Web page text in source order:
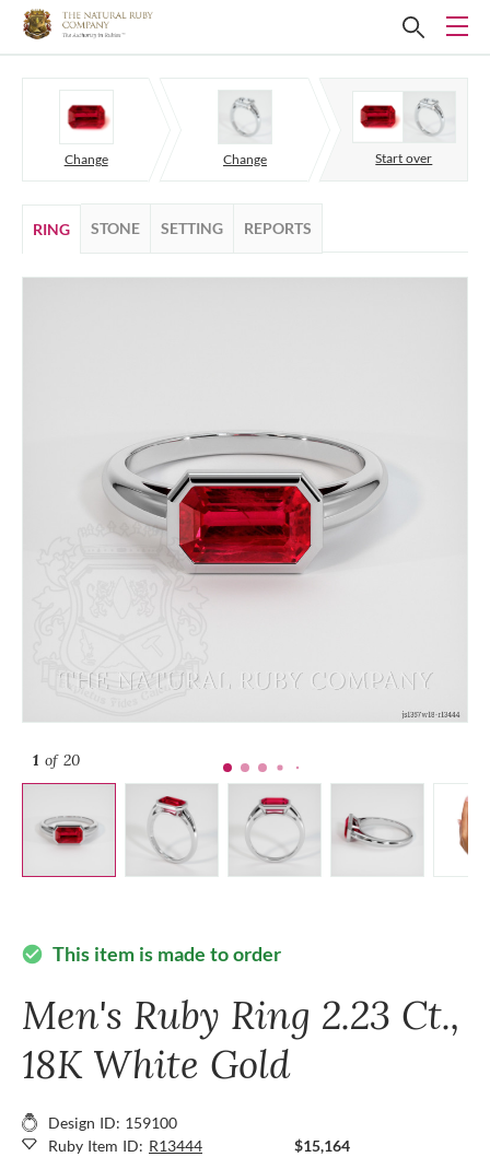
Change Change Start over
RING STONE SETTING REPORTS
1 of 20
check_circle This item is made to order
Men's Ruby Ring 2.23 Ct.,
18K White Gold
Design ID: 159100
Ruby Item ID: R13444
$15,164